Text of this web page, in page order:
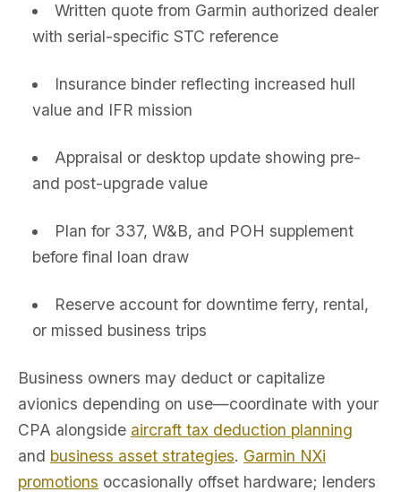
Written quote from Garmin authorized dealer
with serial-specific STC reference
Insurance binder reflecting increased hull
value and IFR mission
Appraisal or desktop update showing pre-
and post-upgrade value
Plan for 337, W&B, and POH supplement
before final loan draw
Reserve account for downtime ferry, rental,
or missed business trips
Business owners may deduct or capitalize
avionics depending on use—coordinate with your
CPA alongside aircraft tax deduction planning
and business asset strategies. Garmin NXi
promotions occasionally offset hardware; lenders